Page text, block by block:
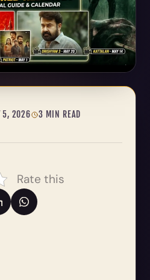
5, 2026 3 MIN READ
Rate this